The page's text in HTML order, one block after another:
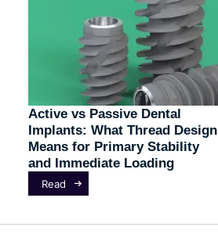
Active vs Passive Dental
Implants: What Thread Design
Means for Primary Stability
and Immediate Loading
Read